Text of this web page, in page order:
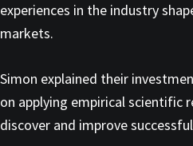
experiences in the industry
markets.
Simon explained their
on applying empirical scientific
discover and improve